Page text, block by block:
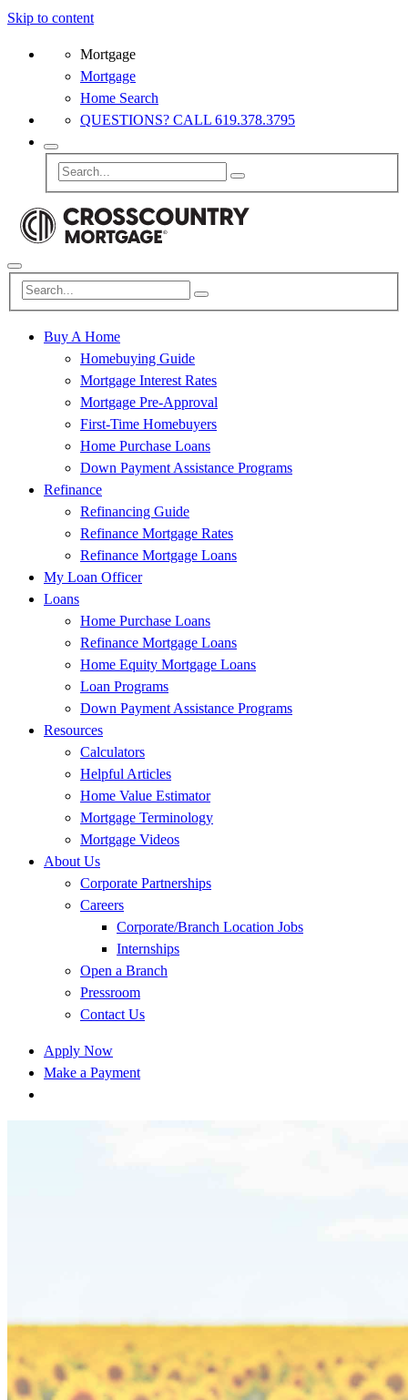
Skip to content
Mortgage
Mortgage
Home Search
QUESTIONS? CALL 619.378.3795
Buy A Home
Homebuying Guide
Mortgage Interest Rates
Mortgage Pre-Approval
First-Time Homebuyers
Home Purchase Loans
Down Payment Assistance Programs
Refinance
Refinancing Guide
Refinance Mortgage Rates
Refinance Mortgage Loans
My Loan Officer
Loans
Home Purchase Loans
Refinance Mortgage Loans
Home Equity Mortgage Loans
Loan Programs
Down Payment Assistance Programs
Resources
Calculators
Helpful Articles
Home Value Estimator
Mortgage Terminology
Mortgage Videos
About Us
Corporate Partnerships
Careers
Corporate/Branch Location Jobs
Internships
Open a Branch
Pressroom
Contact Us
Apply Now
Make a Payment